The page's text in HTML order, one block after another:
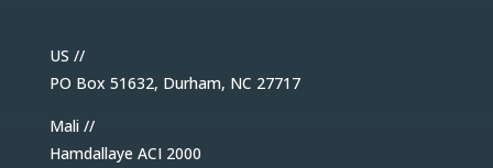
US //
PO Box 51632, Durham, NC 27717
Mali //
Hamdallaye ACI 2000